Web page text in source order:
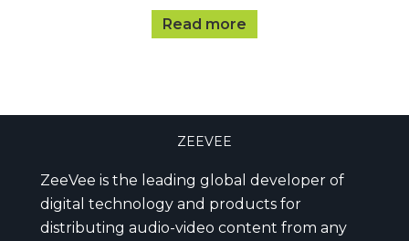
Read more
ZEEVEE
ZeeVee is the leading global developer of
digital technology and products for
distributing audio-video content from any